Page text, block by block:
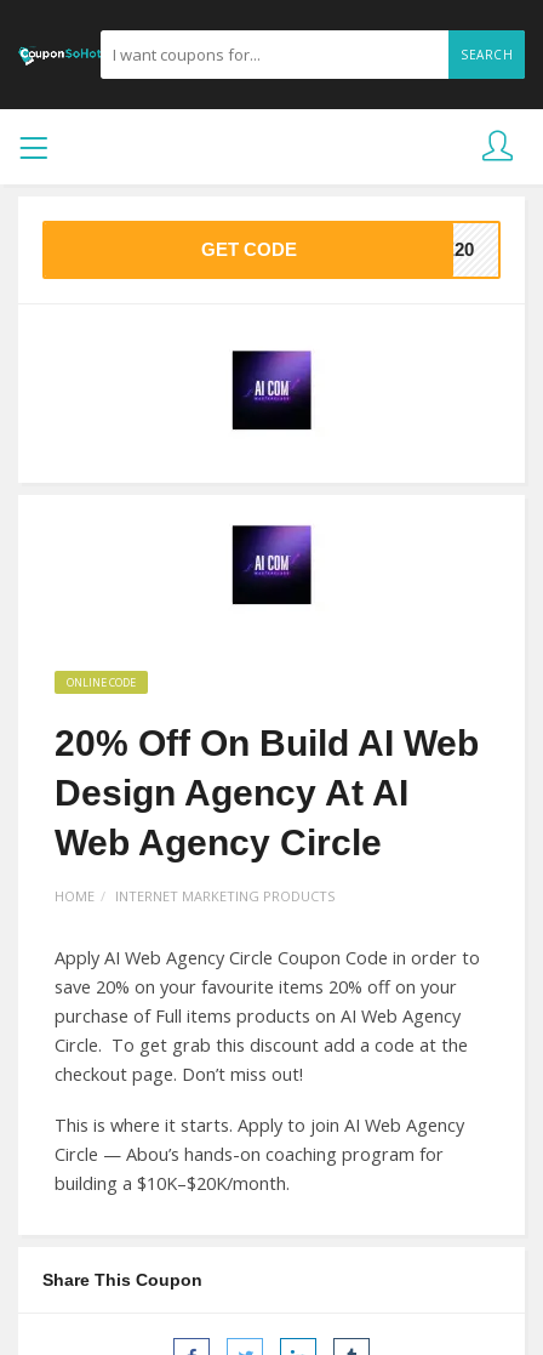
SEARCH
GET CODE VE20
ONLINE CODE
20% Off On Build AI Web
Design Agency At AI
Web Agency Circle
HOME INTERNET MARKETING PRODUCTS
Apply AI Web Agency Circle Coupon Code in order to
save 20% on your favourite items 20% off on your
purchase of Full items products on AI Web Agency
Circle. To get grab this discount add a code at the
checkout page. Don’t miss out!
This is where it starts. Apply to join AI Web Agency
Circle — Abou’s hands-on coaching program for
building a $10K–$20K/month.
Share This Coupon